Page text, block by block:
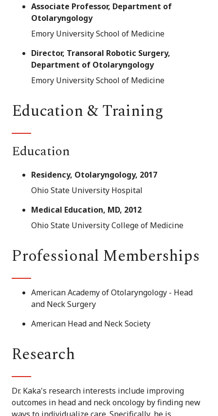
Associate Professor, Department of
Otolaryngology
Emory University School of Medicine
Director, Transoral Robotic Surgery,
Department of Otolaryngology
Emory University School of Medicine
Education & Training
Education
Residency, Otolaryngology, 2017
Ohio State University Hospital
Medical Education, MD, 2012
Ohio State University College of Medicine
Professional Memberships
American Academy of Otolaryngology - Head
and Neck Surgery
American Head and Neck Society
Research
Dr. Kaka's research interests include improving
outcomes in head and neck oncology by finding new